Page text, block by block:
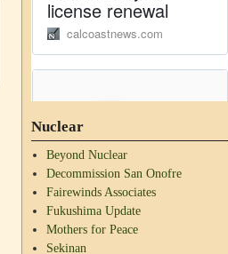
Nuclear
Beyond Nuclear
Decommission San Onofre
Fairewinds Associates
Fukushima Update
Mothers for Peace
Sekinan